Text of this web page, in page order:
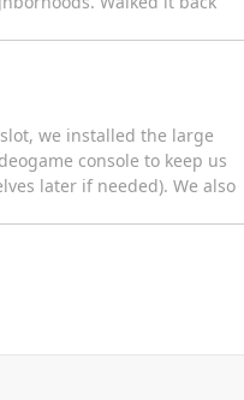
we installed the large
console to keep us
later if needed). We also